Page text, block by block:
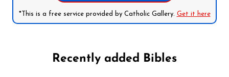
*This is a free service provided by Catholic Gallery. Get it here
Recently added Bibles